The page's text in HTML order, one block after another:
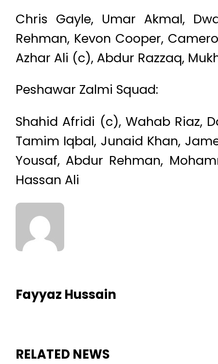
Chris Gayle, Umar Akmal,
Rehman, Kevon Cooper,
Azhar Ali (c), Abdur Razzaq,
Peshawar Zalmi Squad:
Shahid Afridi (c), Wahab Riaz,
Tamim Iqbal, Junaid Khan,
Yousaf, Abdur Rehman,
Hassan Ali
Fayyaz Hussain
RELATED NEWS